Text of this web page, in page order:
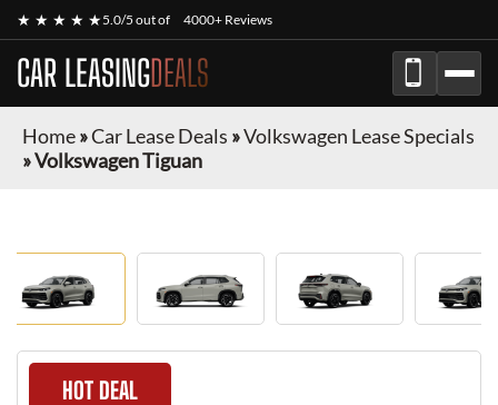
★ ★ ★ ★ ★5.0/5 out of 4000+ Reviews
CAR LEASINGDEALS
Home»Car Lease Deals »Volkswagen Lease Specials
»Volkswagen Tiguan
HOT DEAL